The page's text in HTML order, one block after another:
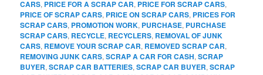
CARS, PRICE FOR A SCRAP CAR, PRICE FOR SCRAP CARS,
PRICE OF SCRAP CARS, PRICE ON SCRAP CARS, PRICES FOR
SCRAP CARS, PROMOTION WORK, PURCHASE, PURCHASE
SCRAP CARS, RECYCLE, RECYCLERS, REMOVAL OF JUNK
CARS, REMOVE YOUR SCRAP CAR, REMOVED SCRAP CAR,
REMOVING JUNK CARS,SCRAP A CAR FOR CASH,SCRAP
BUYER,SCRAP CAR BATTERIES,SCRAP CAR BUYER,SCRAP